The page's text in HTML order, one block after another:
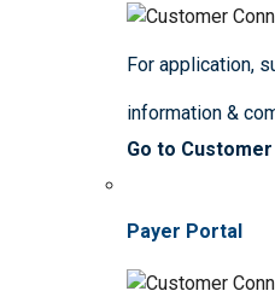
For application,
information &
Go to
Payer Portal